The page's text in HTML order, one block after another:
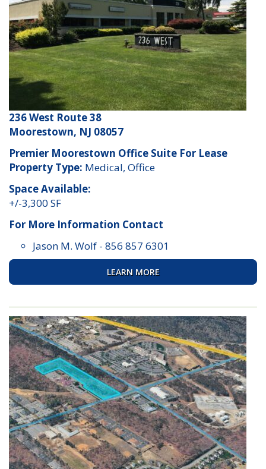
236 West Route 38
Moorestown, NJ 08057
Premier Moorestown Office Suite For Lease
Property Type: Medical, Office
Space Available:
+/-3,300 SF
For More Information Contact
Jason M. Wolf - 856 857 6301
LEARN MORE